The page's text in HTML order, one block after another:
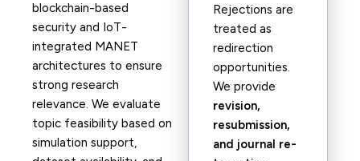
blockchain-based
security and IoT-
integrated MANET
architectures to ensure
strong research
relevance. We evaluate
topic feasibility based on
simulation support,
Rejections are
treated as
redirection
opportunities.
We provide
revision,
resubmission,
and journal re-